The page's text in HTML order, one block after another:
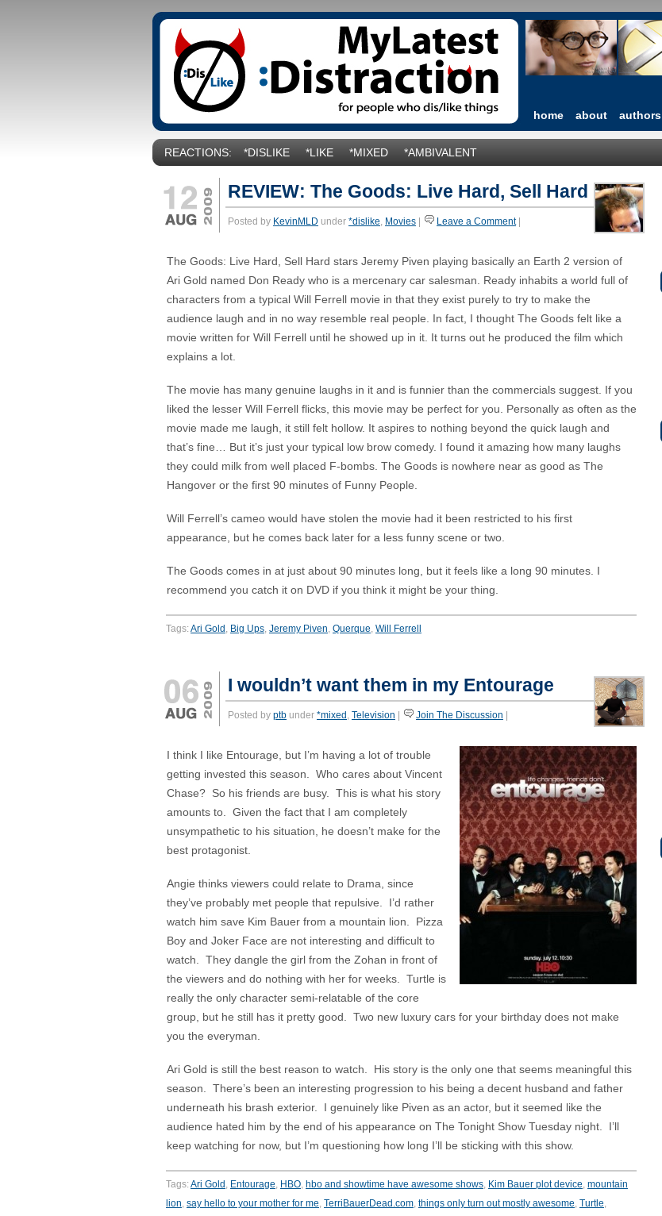
home about authors
REACTIONS: *DISLIKE *LIKE *MIXED *AMBIVALENT
REVIEW: The Goods: Live Hard, Sell Hard
Posted by KevinMLD under *dislike, Movies Leave a Comment|
The Goods: Live Hard, Sell Hard stars Jeremy Piven playing basically an Earth 2 version of
Ari Gold named Don Ready who is a mercenary car salesman. Ready inhabits a world full of
characters from a typical Will Ferrell movie in that they exist purely to try to make the
audience laugh and in no way resemble real people. In fact, I thought The Goods felt like a
movie written for Will Ferrell until he showed up in it. It turns out he produced the film which
explains a lot.
The movie has many genuine laughs in it and is funnier than the commercials suggest. If you
liked the lesser Will Ferrell flicks, this movie may be perfect for you. Personally as often as the
movie made me laugh, it still felt hollow. It aspires to nothing beyond the quick laugh and
that’s fine… But it’s just your typical low brow comedy. I found it amazing how many laughs
they could milk from well placed F-bombs. The Goods is nowhere near as good as The
Hangover or the first 90 minutes of Funny People.
Will Ferrell’s cameo would have stolen the movie had it been restricted to his first
appearance, but he comes back later for a less funny scene or two.
The Goods comes in at just about 90 minutes long, but it feels like a long 90 minutes. I
recommend you catch it on DVD if you think it might be your thing.
Tags:Ari Gold , Big Ups, Jeremy Piven, Querque, Will Ferrell
I wouldn’t want them in my Entourage
Posted by ptb under *mixed , Television Join The Discussion
I think I like Entourage, but I’m having a lot of trouble
getting invested this season. Who cares about Vincent
Chase? So his friends are busy. This is what his story
amounts to. Given the fact that I am completely
unsympathetic to his situation, he doesn’t make for the
best protagonist.
Angie thinks viewers could relate to Drama, since
they’ve probably met people that repulsive. I’d rather
watch him save Kim Bauer from a mountain lion. Pizza
Boy and Joker Face are not interesting and difficult to
watch. They dangle the girl from the Zohan in front of
the viewers and do nothing with her for weeks. Turtle is
really the only character semi-relatable of the core
group, but he still has it pretty good. Two new luxury cars for your birthday does not make
you the everyman.
Ari Gold is still the best reason to watch. His story is the only one that seems meaningful this
season. There’s been an interesting progression to his being a decent husband and father
underneath his brash exterior. I genuinely like Piven as an actor, but it seemed like the
audience hated him by the end of his appearance on The Tonight Show Tuesday night. I’ll
keep watching for now, but I’m questioning how long I’ll be sticking with this show.
Tags:Ari Gold , Entourage, HBO, hbo and showtime have awesome shows, Kim Bauer plot device, mountain
lion, say hello to your mother for me, TerriBauerDead.com, things only turn out mostly awesome, Turtle,